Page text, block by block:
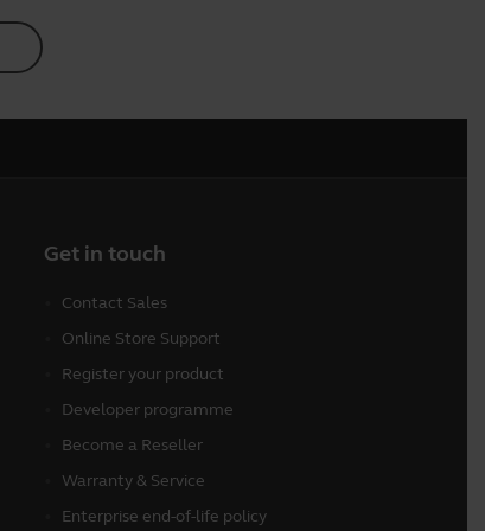
Get in touch
Contact Sales
Online Store Support
Register your product
Developer programme
Become a Reseller
Warranty & Service
Enterprise end-of-life policy